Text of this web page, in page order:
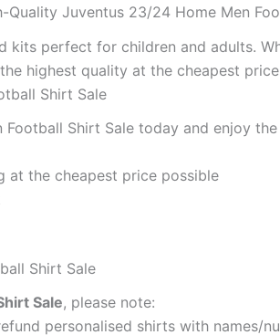
Juventus 23/24 Home Men
kits perfect for children and adults.
highest quality at the cheapest
Shirt Sale
Shirt Sale today and enjoy
at the cheapest price possible
Shirt Sale
Sale, please note:
personalised shirts with names/